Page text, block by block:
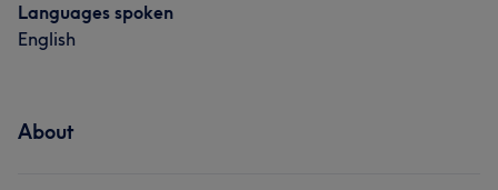
Languages spoken
English
About